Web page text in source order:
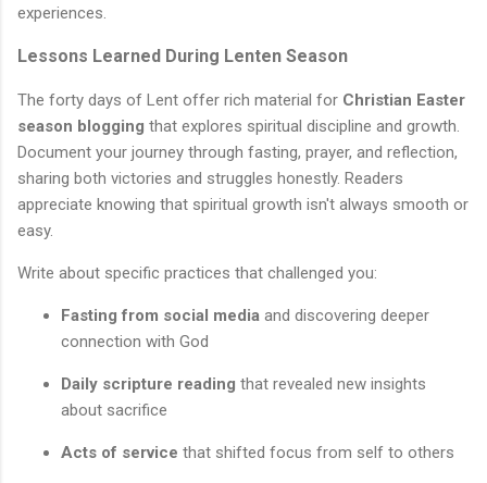
experiences.
Lessons Learned During Lenten Season
The forty days of Lent offer rich material for Christian Easter
season blogging that explores spiritual discipline and growth.
Document your journey through fasting, prayer, and reflection,
sharing both victories and struggles honestly. Readers
appreciate knowing that spiritual growth isn't always smooth or
easy.
Write about specific practices that challenged you:
Fasting from social media and discovering deeper
connection with God
Daily scripture reading that revealed new insights
about sacrifice
Acts of service that shifted focus from self to others